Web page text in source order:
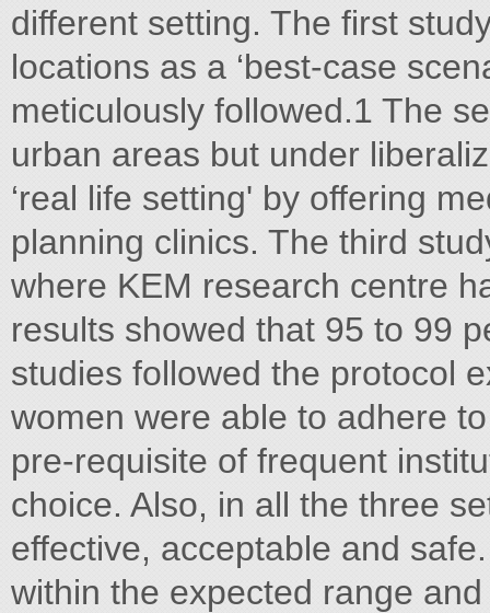
different setting. The first
locations as a ‘best-case
meticulously followed.1 The
urban areas but under
‘real life setting' by offering
planning clinics. The third
where KEM research centre
results showed that 95 to 99
studies followed the protocol
women were able to adhere
pre-requisite of frequent
choice. Also, in all the three
effective, acceptable and
within the expected range